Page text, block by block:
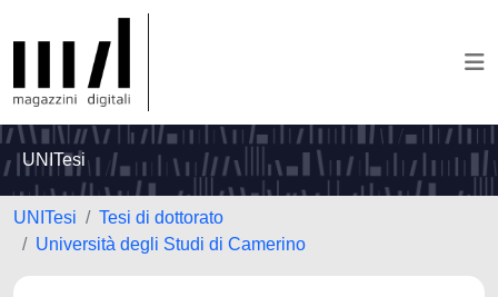
UNITesi
UNITesi
Tesi di dottorato
Università degli Studi di Camerino